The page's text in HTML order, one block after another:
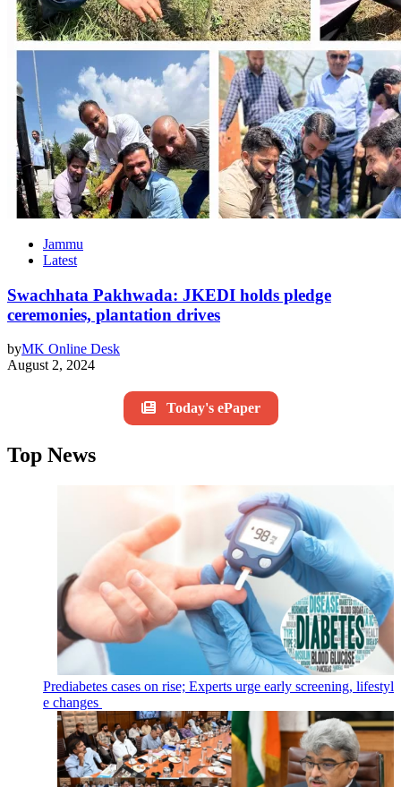
Jammu
Latest
Swachhata Pakhwada: JKEDI holds pledge
ceremonies, plantation drives
byMK Online Desk
August 2, 2024
Today's ePaper
Top News
Prediabetes cases on rise; Experts urge early screening, lifestyl
e changes